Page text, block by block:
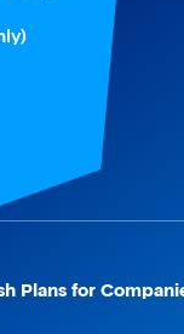
Plans for